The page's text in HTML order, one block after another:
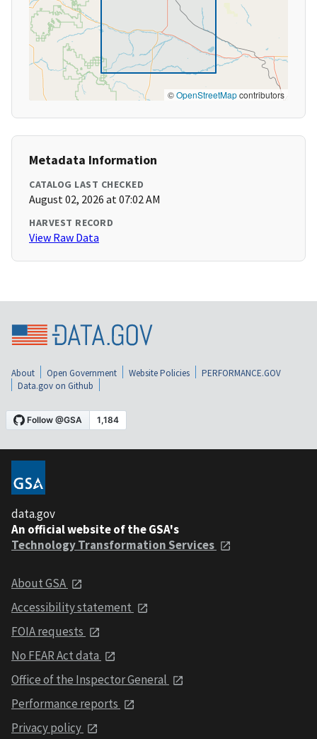
©OpenStreetMapcontributors
Metadata Information
CATALOG LAST CHECKED
August 02, 2026 at 07:02 AM
HARVEST RECORD
View Raw Data
About Open Government Website Policies
PERFORMANCE.GOV
Data.gov on Github
data.gov
An official website of the GSA's
Technology Transformation Services
About GSA
Accessibility statement
FOIA requests
No FEAR Act data
Office of the Inspector General
Performance reports
Privacy policy